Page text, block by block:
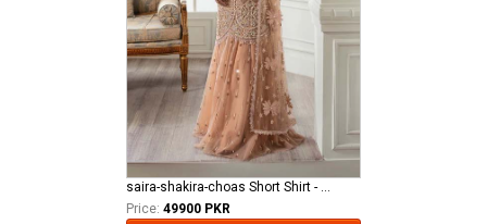
saira-shakira-choas Short Shirt - Stardust - Crimson
Price: 49900 PKR